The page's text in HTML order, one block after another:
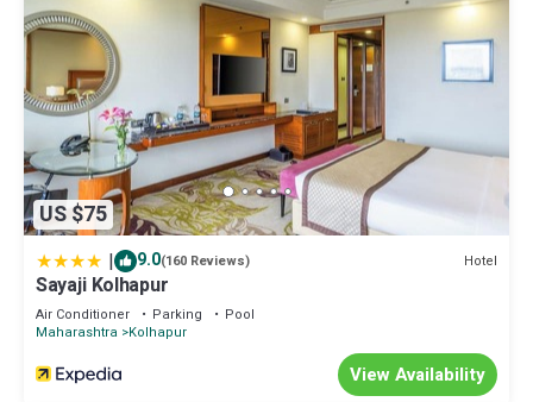
US $75
| 9.0(160 Reviews) Hotel
Sayaji Kolhapur
Air Conditioner Parking
Pool
Maharashtra Kolhapur
View Availability